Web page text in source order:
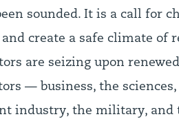
sounded. It is a call for
create a safe climate of
are seizing upon
— business, the
industry, the military,